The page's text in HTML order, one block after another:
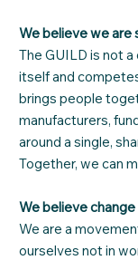
We believe we
The GUILD is not
itself and
brings people
manufacturers,
around a single,
Together, we can
We believe
We are a
ourselves not in